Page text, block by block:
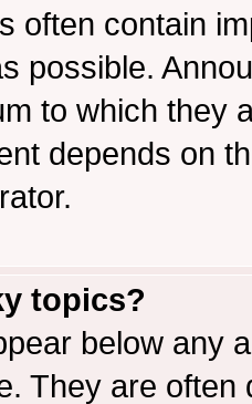
often contain
possible.
to which they
depends on
topics?
below any
They are